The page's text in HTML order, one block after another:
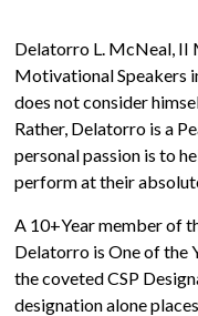
Delatorro L. McNeal, II
Motivational Speakers
does not consider
Rather, Delatorro is a
personal passion is to
perform at their
A 10+Year member of
Delatorro is One of the
the coveted CSP
designation alone